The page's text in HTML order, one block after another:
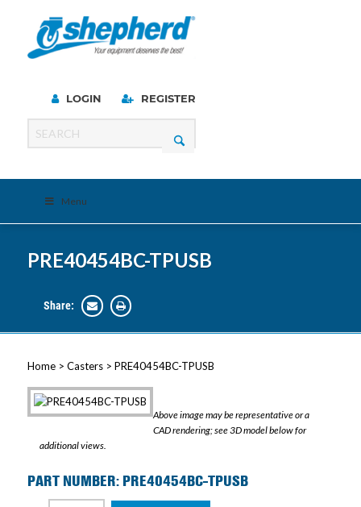
LOGIN REGISTER
Menu
PRE40454BC-TPUSB
Share:
Home> Casters> PRE40454BC-TPUSB
Above image may be representative or a
CAD rendering; see 3D model below for
additional views.
PART NUMBER: PRE40454BC-TPUSB